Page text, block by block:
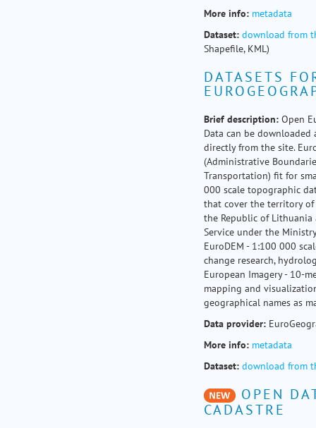
More info: metadata
Dataset: download from
Shapefile, KML)
DATASETS
Brief description: Open
Data can be
directly from the site.
(Administrative
Transportation) fit for
000 scale topographic
that cover the territory
the Republic of Lithuania
Service under the
EuroDEM - 1:100 000
change research,
European Imagery - 10-
mapping and
geographical names as
Data provider:
More info: metadata
Dataset: download from
OPEN
CADASTRE